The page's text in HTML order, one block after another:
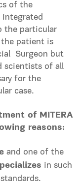
of the
integrated
the particular
the patient is
Surgeon but
scientists of all
for the
case.
of MITERA
reasons:
and one of the
in such